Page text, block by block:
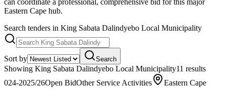
Eastern Cape hub.
Search tenders in King Sabata Dalindyebo Local Municipality
Sort by Search
Showing King Sabata Dalindyebo Local Municipality11 results
024-2025/26Open BidOther Service Activities Eastern Cape